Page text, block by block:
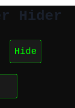
Hider
Hide